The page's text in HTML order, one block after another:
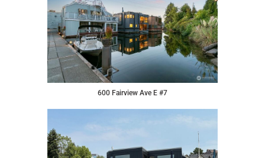
600 Fairview Ave E #7